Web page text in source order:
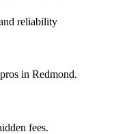
reliability
in Redmond.
fees.